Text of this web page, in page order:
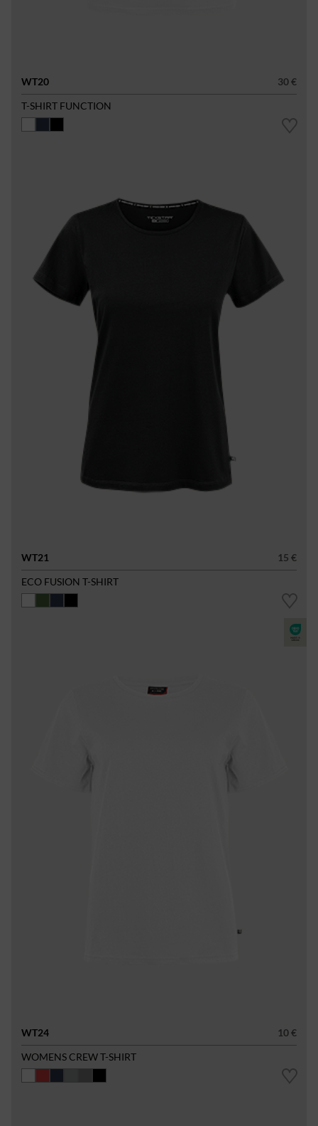
WT20
30 €
T-SHIRT FUNCTION
WT21
15 €
ECO FUSION T-SHIRT
WT24
10 €
WOMENS CREW T-SHIRT